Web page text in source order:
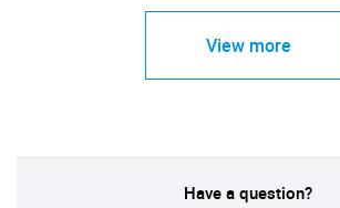
View more
Have a question?